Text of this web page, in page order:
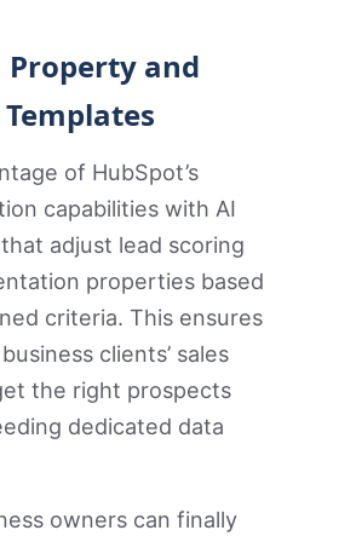
Property and
of HubSpot’s
capabilities with AI
adjust lead scoring
properties based
criteria. This ensures
clients’ sales
the right prospects
dedicated data
owners can finally